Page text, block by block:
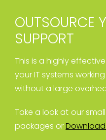
OUTSOURCE
SUPPORT
This is a highly
your IT systems
without a large
Take a look at our
packages or